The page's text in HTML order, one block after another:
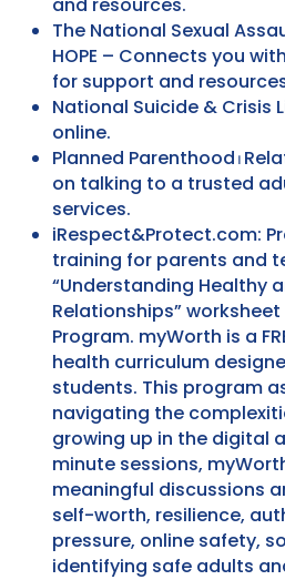
The National Sexual
HOPE – Connects you
for support and
National Suicide & Crisis
online.
Planned Parenthood ⏐
on talking to a trusted
services.
iRespect&Protect.com:
training for parents and
“Understanding Healthy
Relationships”
Program. myWorth is a
health curriculum
students. This program
navigating the
growing up in the digital
minute sessions,
meaningful discussions
self-worth, resilience,
pressure, online safety,
identifying safe adults